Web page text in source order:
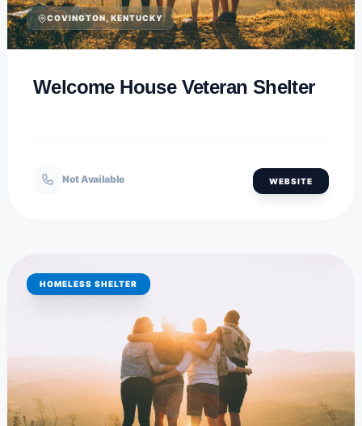
COVINGTON, KENTUCKY
Welcome House Veteran Shelter
Not Available WEBSITE
HOMELESS SHELTER